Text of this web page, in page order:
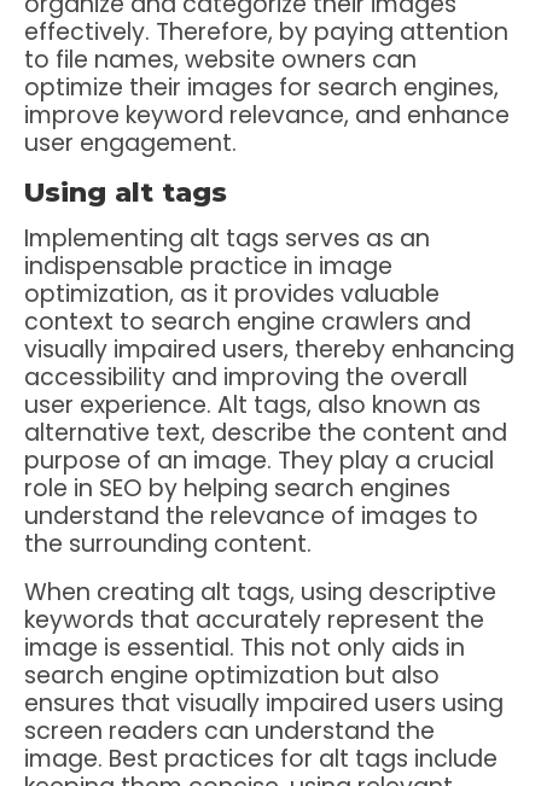
effectively. Therefore, by paying attention
to file names, website owners can
optimize their images for search engines,
improve keyword relevance, and enhance
user engagement.
Using alt tags
Implementing alt tags serves as an
indispensable practice in image
optimization, as it provides valuable
context to search engine crawlers and
visually impaired users, thereby enhancing
accessibility and improving the overall
user experience. Alt tags, also known as
alternative text, describe the content and
purpose of an image. They play a crucial
role in SEO by helping search engines
understand the relevance of images to
the surrounding content.
When creating alt tags, using descriptive
keywords that accurately represent the
image is essential. This not only aids in
search engine optimization but also
ensures that visually impaired users using
screen readers can understand the
image. Best practices for alt tags include